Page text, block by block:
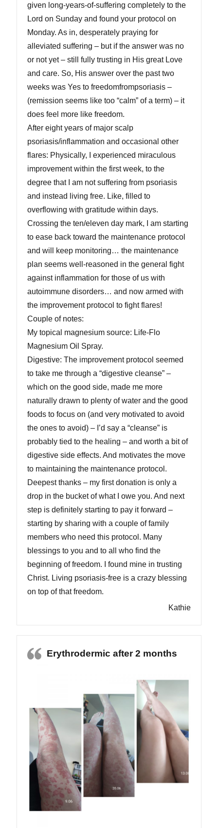
given long-years-of-suffering completely to the
Lord on Sunday and found your protocol on
Monday. As in, desperately praying for
alleviated suffering – but if the answer was no
or not yet – still fully trusting in His great Love
and care. So, His answer over the past two
weeks was Yes to freedomfrompsoriasis –
(remission seems like too “calm” of a term) – it
does feel more like freedom.
After eight years of major scalp
psoriasis/inflammation and occasional other
flares: Physically, I experienced miraculous
improvement within the first week, to the
degree that I am not suffering from psoriasis
and instead living free. Like, filled to
overflowing with gratitude within days.
Crossing the ten/eleven day mark, I am starting
to ease back toward the maintenance protocol
and will keep monitoring… the maintenance
plan seems well-reasoned in the general fight
against inflammation for those of us with
autoimmune disorders… and now armed with
the improvement protocol to fight flares!
Couple of notes:
My topical magnesium source: Life-Flo
Magnesium Oil Spray.
Digestive: The improvement protocol seemed
to take me through a “digestive cleanse” –
which on the good side, made me more
naturally drawn to plenty of water and the good
foods to focus on (and very motivated to avoid
the ones to avoid) – I’d say a “cleanse” is
probably tied to the healing – and worth a bit of
digestive side effects. And motivates the move
to maintaining the maintenance protocol.
Deepest thanks – my first donation is only a
drop in the bucket of what I owe you. And next
step is definitely starting to pay it forward –
starting by sharing with a couple of family
members who need this protocol. Many
blessings to you and to all who find the
beginning of freedom. I found mine in trusting
Christ. Living psoriasis-free is a crazy blessing
on top of that freedom.
Kathie
Erythrodermic after 2 months